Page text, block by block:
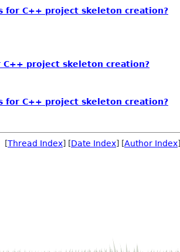
for C++ project skeleton creation?
project skeleton creation?
for C++ project skeleton creation?
[Thread Index] [Date Index] [Author Index]